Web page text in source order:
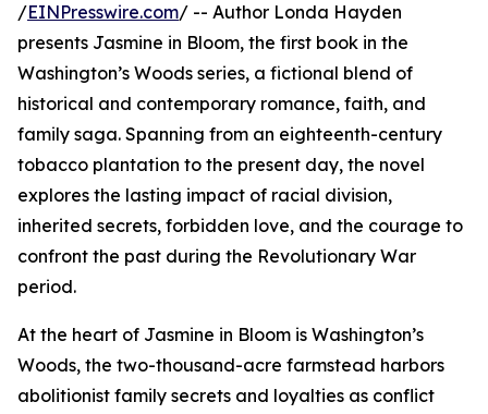
/EINPresswire.com/ -- Author Londa Hayden
presents Jasmine in Bloom, the first book in the
Washington’s Woods series, a fictional blend of
historical and contemporary romance, faith, and
family saga. Spanning from an eighteenth-century
tobacco plantation to the present day, the novel
explores the lasting impact of racial division,
inherited secrets, forbidden love, and the courage to
confront the past during the Revolutionary War
period.
At the heart of Jasmine in Bloom is Washington’s
Woods, the two-thousand-acre farmstead harbors
abolitionist family secrets and loyalties as conflict